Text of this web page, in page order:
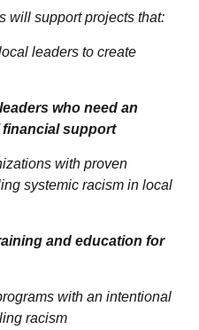
will support projects that:
leaders to create
who need an
support
with proven
systemic racism in local
and education for
with an intentional
racism